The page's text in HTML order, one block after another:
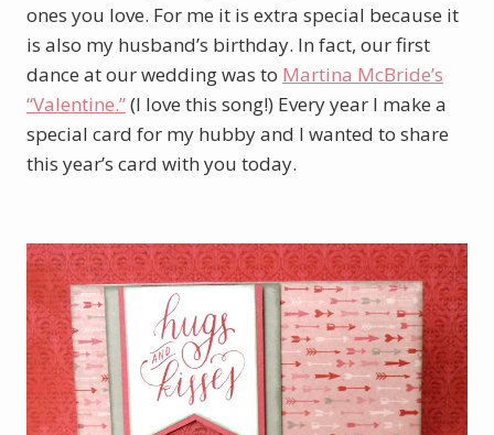
ones you love. For me it is extra special because it
is also my husband’s birthday. In fact, our first
dance at our wedding was to Martina McBride’s
“Valentine.”(I love this song!) Every year I make a
special card for my hubby and I wanted to share
this year’s card with you today.